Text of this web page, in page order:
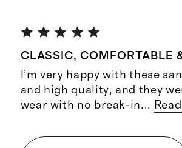
CLASSIC, COMFORTABLE
I’m very happy with these
and high quality, and they
wear with no break-in...